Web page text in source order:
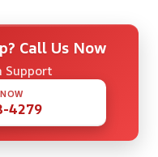
Call Us Now
Support
4279